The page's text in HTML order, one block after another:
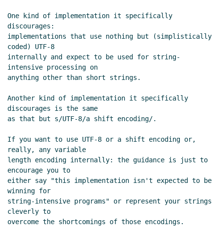
19:31 UTC)
Re: strings draft
UTC)
Re: strings draft Bradd W. Szonye(06 Feb 2004
23:30 UTC)
Re: strings draft Bradd W. Szonye
Re: strings draft Alex Shinn(09 Feb 2004
01:45 UTC)
draft) Shiro Kawai (09 Feb 2004 02:51 UTC)
Re: strings draft
2004 03:39 UTC)
Re: strings draft
tb@xxxxxx
(23 Jan 2004 03:12
UTC)
Re: strings draft Alex Shinn(23 Jan 2004 03:28
UTC)
Re: strings draft tb@xxxxxx(23 Jan 2004 03:44
One kind of implementation it specifically
discourages:
implementations that use nothing but (simplistically
coded) UTF-8
internally and expect to be used for string-
intensive processing on
anything other than short strings.
Another kind of implementation it specifically
discourages is the same
as that but s/UTF-8/a shift encoding/.
If you want to use UTF-8 or a shift encoding or,
really, any variable
length encoding internally: the guidance is just to
encourage you to
either say "this implementation isn't expected to be
winning for
string-intensive programs" or represent your strings
cleverly to
overcome the shortcomings of those encodings.